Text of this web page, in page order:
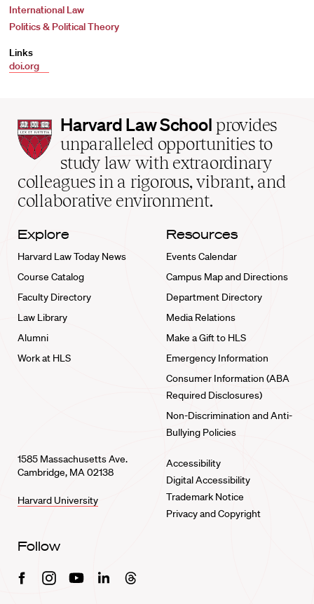
International Law
Politics & Political Theory
Links
doi.org
Harvard
Law
School
home
Harvard Law School provides
unparalleled opportunities to
study law with extraordinary
colleagues in a rigorous, vibrant, and
collaborative environment.
Explore
Harvard Law Today News
Course Catalog
Faculty Directory
Law Library
Alumni
Work at HLS
Resources
Events Calendar
Campus Map and Directions
Department Directory
Media Relations
Make a Gift to HLS
Emergency Information
Consumer Information (ABA
Required Disclosures)
Non-Discrimination and Anti-
Bullying Policies
1585 Massachusetts Ave.
Cambridge, MA 02138
Harvard University
Accessibility
Digital Accessibility
Trademark Notice
Privacy and Copyright
Follow
FacebookInstagramYoutubeLinkedinThreads